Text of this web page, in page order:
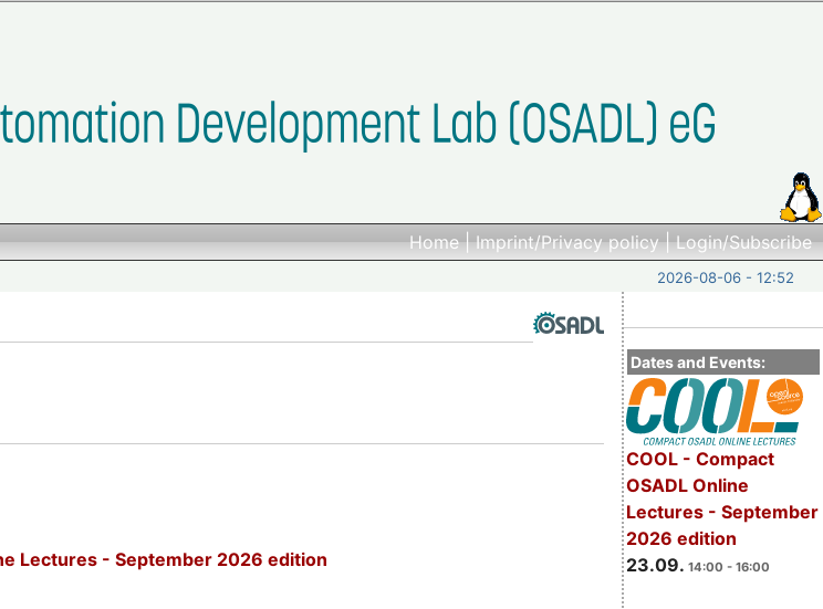
Home|Imprint/Privacy policy|Login/Subscribe
2026-08-06 - 12:52
Dates and Events:
COOL - Compact
OSADL Online
Lectures - September
2026 edition
23.09. 14:00 - 16:00
Lectures - September 2026 edition